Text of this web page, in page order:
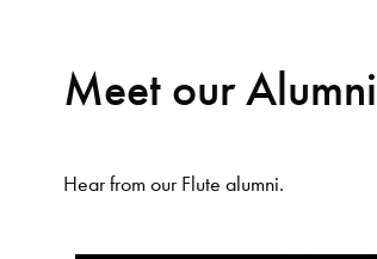
Meet our Alumni
Hear from our Flute alumni.